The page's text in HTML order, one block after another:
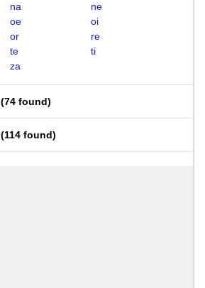
na
ne
oe
oi
or
re
te
ti
za
(74 found)
(114 found)